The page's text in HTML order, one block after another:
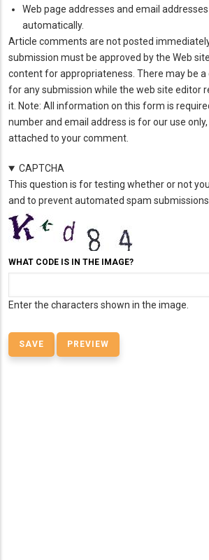
Web page addresses and email
automatically.
Article comments are not posted
submission must be approved by the Web
content for appropriateness. There may be a
for any submission while the web site editor
it. Note: All information on this form is
number and email address is for our use
attached to your comment.
CAPTCHA
This question is for testing whether or not
and to prevent automated spam
WHAT CODE IS IN THE IMAGE?
Enter the characters shown in the image.